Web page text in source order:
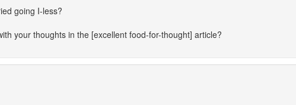
going I-less?
your thoughts in the [excellent food-for-thought] article?